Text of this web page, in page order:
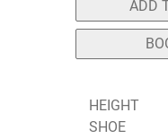
ADD
HEIGHT
SHOE